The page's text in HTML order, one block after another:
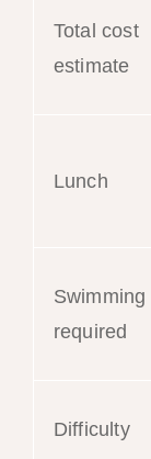
Total cost
estimate
Lunch
Swimming
required
Difficulty